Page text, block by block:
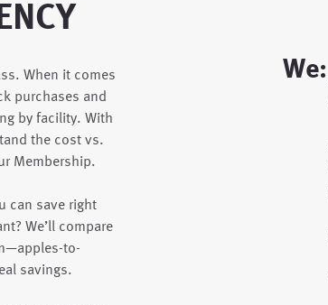
When it comes
purchases and
by facility. With
the cost vs.
Membership.
can save right
We’ll compare
to-
savings.
We: